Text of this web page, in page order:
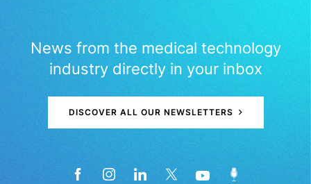
News from the medical technology
industry directly in your inbox
DISCOVER ALL OUR NEWSLETTERS